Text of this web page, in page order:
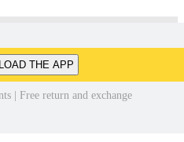
THE APP
| Free return and exchange